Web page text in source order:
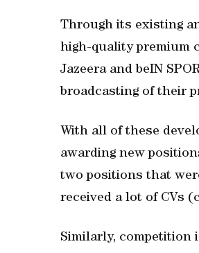
Through its existing
high-quality premium
Jazeera and beIN
broadcasting of their
With all of these
awarding new
two positions that
received a lot of CVs
Similarly, competition